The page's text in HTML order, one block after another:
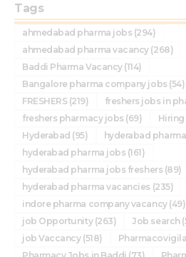
Tags
ahmedabad pharma jobs (294)
ahmedabad pharma vacancy(268)
Baddi Pharma Vacancy(114)
Bangalore pharma company jobs (54)
FRESHERS(219) freshers jobs in
freshers pharmacy jobs (69) Hiring
Hyderabad (95) hyderabad
hyderabad pharma jobs (161)
hyderabad pharma jobs freshers (89)
hyderabad pharma vacancies (235)
indore pharma company vacancy(49)
job Opportunity(263) Job search
job Vaccancy(518)